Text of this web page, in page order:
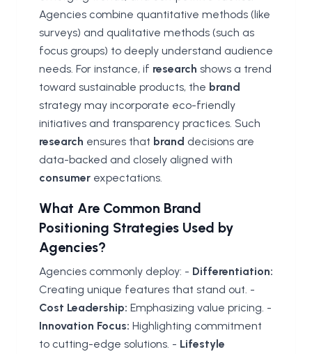
Agencies combine quantitative methods (like
surveys) and qualitative methods (such as
focus groups) to deeply understand audience
needs. For instance, if research shows a trend
toward sustainable products, the brand
strategy may incorporate eco-friendly
initiatives and transparency practices. Such
research ensures that brand decisions are
data-backed and closely aligned with
consumer expectations.
What Are Common Brand
Positioning Strategies Used by
Agencies?
Agencies commonly deploy: - Differentiation:
Creating unique features that stand out. -
Cost Leadership: Emphasizing value pricing. -
Innovation Focus: Highlighting commitment
to cutting-edge solutions. - Lifestyle